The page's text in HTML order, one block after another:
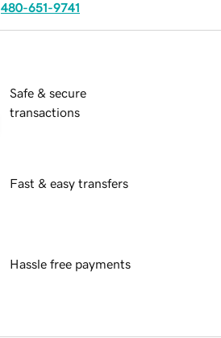
480-651-9741
Safe & secure
transactions
Fast & easy transfers
Hassle free payments